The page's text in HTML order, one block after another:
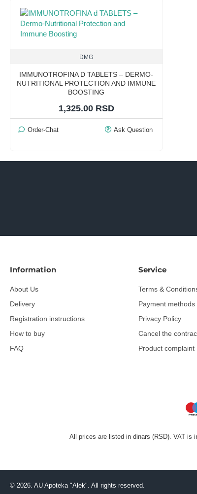
DMG
IMMUNOTROFINA D TABLETS – DERMO-
NUTRITIONAL PROTECTION AND IMMUNE
BOOSTING
1,325.00 RSD
Order-Chat Ask Question
Information
About Us
Delivery
Registration instructions
How to buy
FAQ
Service
Terms &
Payment methods
Privacy Policy
Cancel the
Product complaint
All prices are listed in dinars (RSD). VAT is
© 2026. AU Apoteka "Alek". All rights reserved.